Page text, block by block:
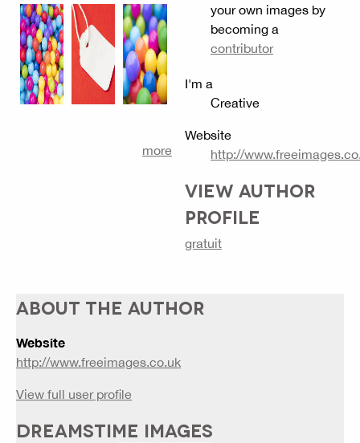
more
your own images by
becoming a
contributor
I'm a
Creative
Website
http://
VIEW AUTHOR
PROFILE
gratuit
ABOUT THE AUTHOR
Website
http://www.freeimages.co.uk
View full user profile
DREAMSTIME IMAGES